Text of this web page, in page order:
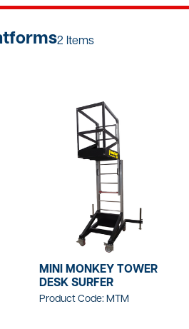
2 Items
MINI MONKEY TOWER
DESK SURFER
Product Code: MTM